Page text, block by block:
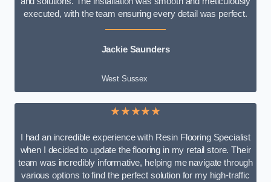
executed, with the team ensuring every detail was perfect.
Jackie Saunders
West Sussex
★★★★★
I had an incredible experience with Resin Flooring Specialist
when I decided to update the flooring in my retail store. Their
team was incredibly informative, helping me navigate through
various options to find the perfect solution for my high-traffic